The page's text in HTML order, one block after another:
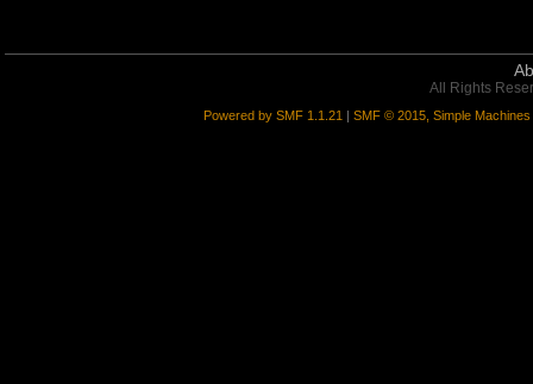
All Rights
Powered by SMF 1.1.21 | SMF © 2015, Simple Machines